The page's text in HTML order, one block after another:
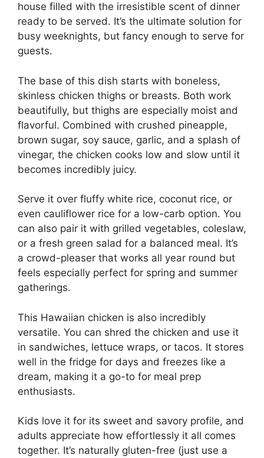
house filled with the irresistible scent of dinner
ready to be served. It’s the ultimate solution for
busy weeknights, but fancy enough to serve for
guests.
The base of this dish starts with boneless,
skinless chicken thighs or breasts. Both work
beautifully, but thighs are especially moist and
flavorful. Combined with crushed pineapple,
brown sugar, soy sauce, garlic, and a splash of
vinegar, the chicken cooks low and slow until it
becomes incredibly juicy.
Serve it over fluffy white rice, coconut rice, or
even cauliflower rice for a low-carb option. You
can also pair it with grilled vegetables, coleslaw,
or a fresh green salad for a balanced meal. It’s
a crowd-pleaser that works all year round but
feels especially perfect for spring and summer
gatherings.
This Hawaiian chicken is also incredibly
versatile. You can shred the chicken and use it
in sandwiches, lettuce wraps, or tacos. It stores
well in the fridge for days and freezes like a
dream, making it a go-to for meal prep
enthusiasts.
Kids love it for its sweet and savory profile, and
adults appreciate how effortlessly it all comes
together. It’s naturally gluten-free (just use a